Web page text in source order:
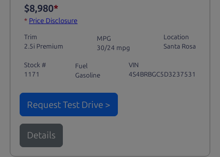
$8,980*
* Price Disclosure
Trim
2.5i Premium
MPG
30/24 mpg
Location
Santa Rosa
Stock #
1171
Fuel
Gasoline
VIN
4S4BRBGC5D3237531
Request Test Drive >
Details